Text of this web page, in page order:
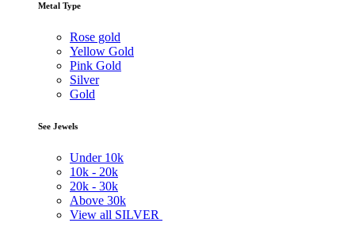
Metal Type
Rose gold
Yellow Gold
Pink Gold
Silver
Gold
See Jewels
Under 10k
10k - 20k
20k - 30k
Above 30k
View all SILVER